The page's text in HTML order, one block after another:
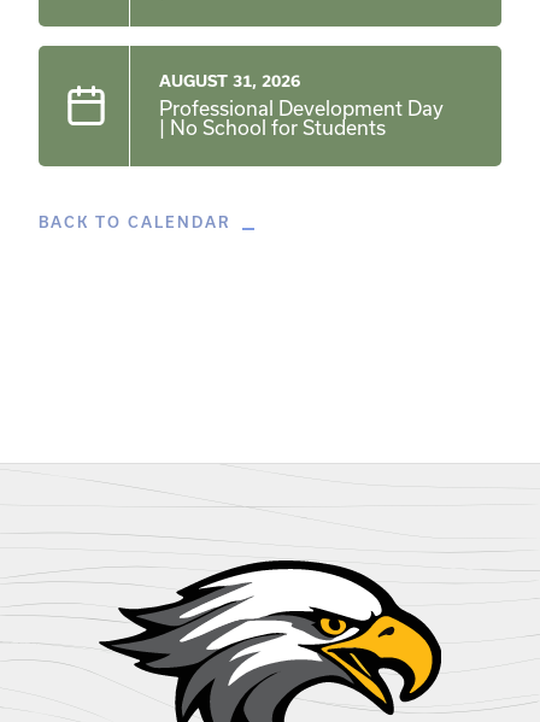
AUGUST 31, 2026
Professional Development Day
| No School for Students
BACK TO CALENDAR